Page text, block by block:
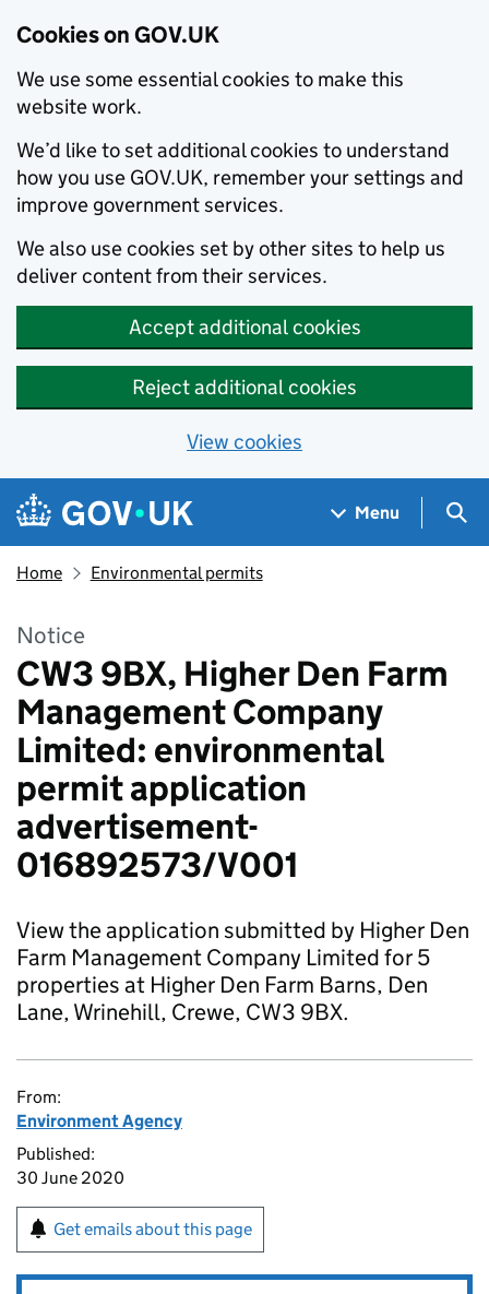
Cookies on GOV.UK
We use some essential cookies to make this
website work.
We’d like to set additional cookies to understand
how you use GOV.UK, remember your settings and
improve government services.
We also use cookies set by other sites to help us
deliver content from their services.
Accept additional cookies
Reject additional cookies
View cookies
Skip to main content
Navigation menu
Menu
Home Environmental permits
Notice
CW3 9BX, Higher Den Farm
Management Company
Limited: environmental
permit application
advertisement-
016892573/V001
View the application submitted by Higher Den
Farm Management Company Limited for 5
properties at Higher Den Farm Barns, Den
Lane, Wrinehill, Crewe, CW3 9BX.
From:
Environment Agency
Published:
30 June 2020
Get emails about this page